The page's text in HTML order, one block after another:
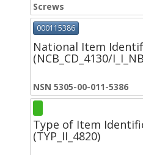
Screws
000115386
National Item
(NCB_CD_4130/
NSN 5305-00-011-5386
Type of Item
(TYP_II_4820)